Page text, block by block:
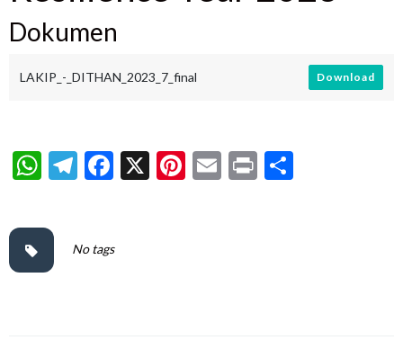
Dokumen
LAKIP_-_DITHAN_2023_7_final Download
WhatsApp
Telegram
Facebook
X Pinterest
Email
Print
No tags